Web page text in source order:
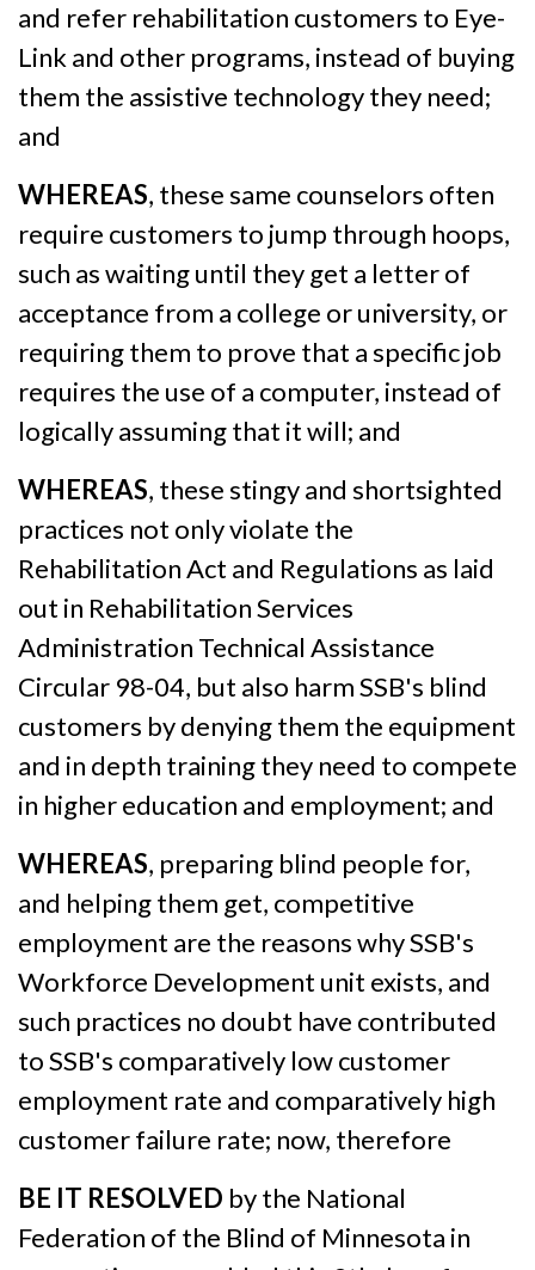
and refer rehabilitation customers to Eye-
Link and other programs, instead of buying
them the assistive technology they need;
and
WHEREAS, these same counselors often
require customers to jump through hoops,
such as waiting until they get a letter of
acceptance from a college or university, or
requiring them to prove that a specific job
requires the use of a computer, instead of
logically assuming that it will; and
WHEREAS, these stingy and shortsighted
practices not only violate the
Rehabilitation Act and Regulations as laid
out in Rehabilitation Services
Administration Technical Assistance
Circular 98-04, but also harm SSB's blind
customers by denying them the equipment
and in depth training they need to compete
in higher education and employment; and
WHEREAS, preparing blind people for,
and helping them get, competitive
employment are the reasons why SSB's
Workforce Development unit exists, and
such practices no doubt have contributed
to SSB's comparatively low customer
employment rate and comparatively high
customer failure rate; now, therefore
BE IT RESOLVED by the National
Federation of the Blind of Minnesota in